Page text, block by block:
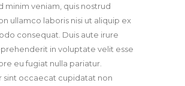
minim veniam, quis nostrud
ullamco laboris nisi ut aliquip ex
consequat. Duis aute irure
in voluptate velit esse
eu fugiat nulla pariatur.
sint occaecat cupidatat non